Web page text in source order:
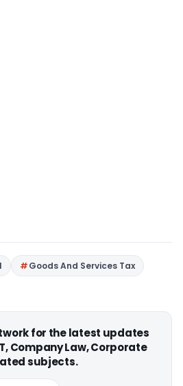
Goods And Services Tax
for the latest updates
Company Law, Corporate
subjects.